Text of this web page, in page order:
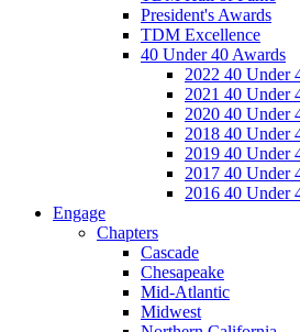
President's Awards
TDM Excellence
40 Under 40 Awards
2022 40 Under
2021 40 Under
2020 40 Under
2018 40 Under
2019 40 Under
2017 40 Under
2016 40 Under
Engage
Chapters
Cascade
Chesapeake
Mid-Atlantic
Midwest